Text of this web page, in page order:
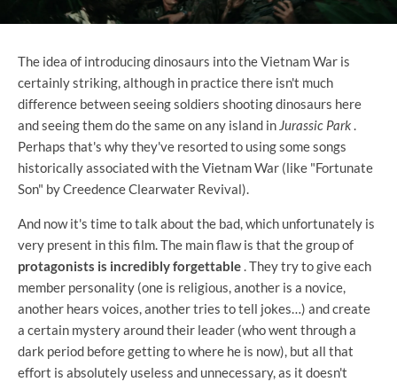
The idea of ​​introducing dinosaurs into the Vietnam War is
certainly striking, although in practice there isn't much
difference between seeing soldiers shooting dinosaurs here
and seeing them do the same on any island in Jurassic Park.
Perhaps that's why they've resorted to using some songs
historically associated with the Vietnam War (like "Fortunate
Son" by Creedence Clearwater Revival).
And now it's time to talk about the bad, which unfortunately is
very present in this film. The main flaw is that the group of
protagonists is incredibly forgettable. They try to give each
member personality (one is religious, another is a novice,
another hears voices, another tries to tell jokes…) and create
a certain mystery around their leader (who went through a
dark period before getting to where he is now), but all that
effort is absolutely useless and unnecessary, as it doesn't